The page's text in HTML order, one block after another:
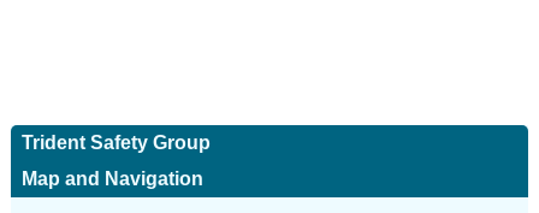
Trident Safety Group
Map and Navigation